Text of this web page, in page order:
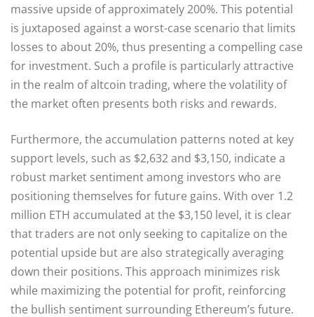
massive upside of approximately 200%. This potential
is juxtaposed against a worst-case scenario that limits
losses to about 20%, thus presenting a compelling case
for investment. Such a profile is particularly attractive
in the realm of altcoin trading, where the volatility of
the market often presents both risks and rewards.
Furthermore, the accumulation patterns noted at key
support levels, such as $2,632 and $3,150, indicate a
robust market sentiment among investors who are
positioning themselves for future gains. With over 1.2
million ETH accumulated at the $3,150 level, it is clear
that traders are not only seeking to capitalize on the
potential upside but are also strategically averaging
down their positions. This approach minimizes risk
while maximizing the potential for profit, reinforcing
the bullish sentiment surrounding Ethereum’s future.